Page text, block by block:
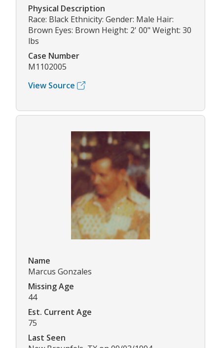
Physical Description
Race: Black Ethnicity: Gender: Male Hair:
Brown Eyes: Brown Height: 2' 00" Weight: 30
lbs
Case Number
M1102005
View Source
Name
Marcus Gonzales
Missing Age
44
Est. Current Age
75
Last Seen